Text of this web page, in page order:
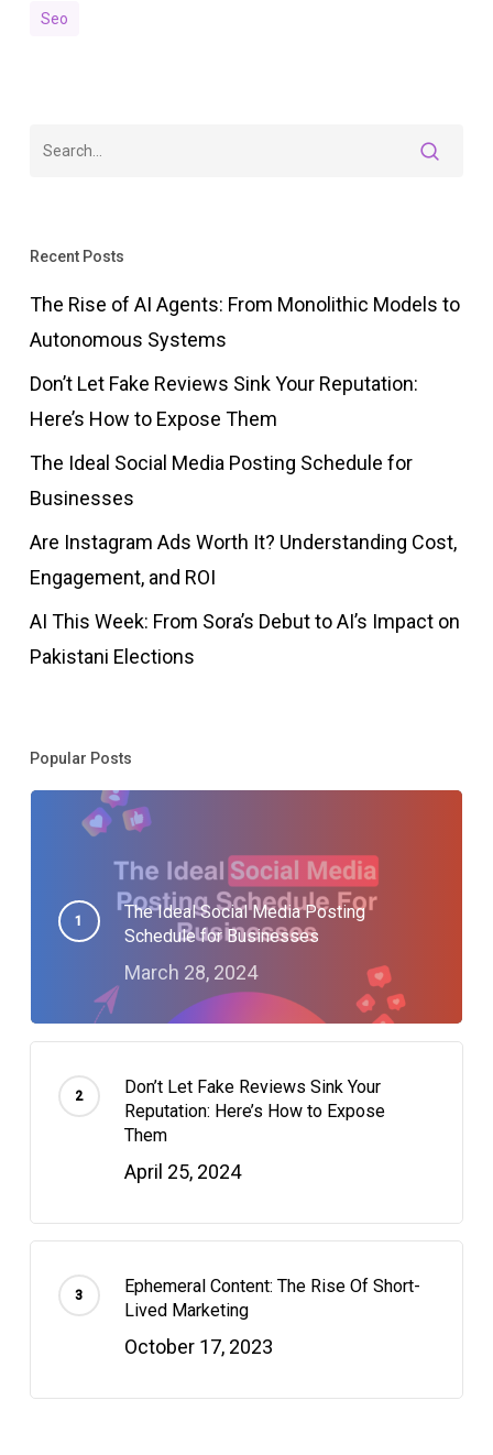
Seo
Recent Posts
The Rise of AI Agents: From Monolithic Models to
Autonomous Systems
Don’t Let Fake Reviews Sink Your Reputation:
Here’s How to Expose Them
The Ideal Social Media Posting Schedule for
Businesses
Are Instagram Ads Worth It? Understanding Cost,
Engagement, and ROI
AI This Week: From Sora’s Debut to AI’s Impact on
Pakistani Elections
Popular Posts
The Ideal Social Media Posting
Schedule for Businesses
March 28, 2024
Don’t Let Fake Reviews Sink Your
Reputation: Here’s How to Expose
Them
April 25, 2024
Ephemeral Content: The Rise Of Short-
Lived Marketing
October 17, 2023